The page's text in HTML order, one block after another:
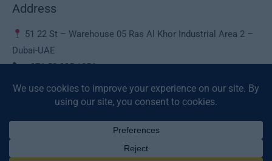
Address
51 22 St – Warehouse 05 Ras Al Khor Industrial Area 2 –
Dubai-UAE
+971 50 225 1056
sales@deaura.ae